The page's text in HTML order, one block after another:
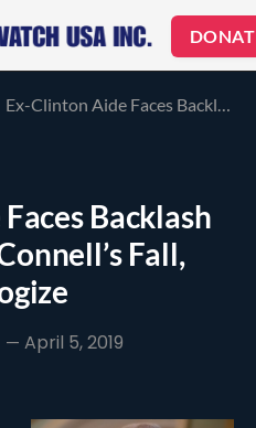
Ex-Clinton Aide Faces Backlash for Mocking McConnell’s Fall, Refuses to Apologize
Backlash
Fall,
April 5, 2019